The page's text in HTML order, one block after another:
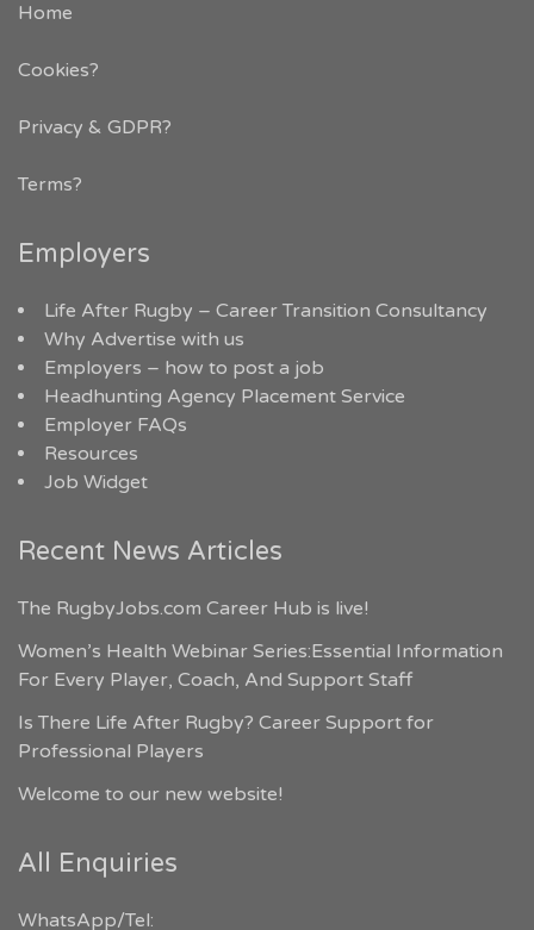
Home
Cookies?
Privacy & GDPR?
Terms?
Employers
Life After Rugby – Career Transition Consultancy
Why Advertise with us
Employers – how to post a job
Headhunting Agency Placement Service
Employer FAQs
Resources
Job Widget
Recent News Articles
The RugbyJobs.com Career Hub is live!
Women’s Health Webinar Series:Essential Information
For Every Player, Coach, And Support Staff
Is There Life After Rugby? Career Support for
Professional Players
Welcome to our new website!
All Enquiries
WhatsApp/Tel: